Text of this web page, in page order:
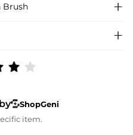
Brush
ShopGeni
item.